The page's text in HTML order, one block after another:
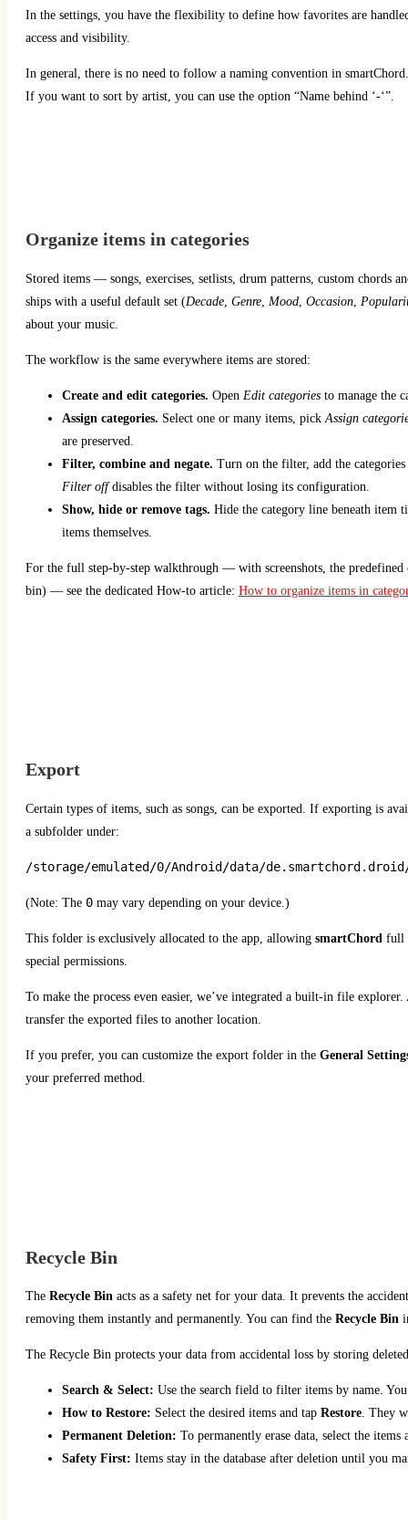
In the settings, you have the flexibility to define how favorites are
access and visibility.
In general, there is no need to follow a naming convention in
If you want to sort by artist, you can use the option “Name behind ‘-‘”.
Organize items in categories
Stored items — songs, exercises, setlists, drum patterns, custom chords
ships with a useful default set (Decade Genre Mood Occasion
about your music.
The workflow is the same everywhere items are stored:
Create and edit categories. Open Edit categories to manage the
Assign categories. Select one or many items, pick Assign
are preserved.
Filter, combine and negate. Turn on the filter, add the
Filter offdisables the filter without losing its configuration.
Show, hide or remove tags. Hide the category line beneath item
items themselves.
For the full step-by-step walkthrough — with screenshots, the
bin) — see the dedicated How-to article: How to organize items in
Export
Certain types of items, such as songs, can be exported. If exporting is
a subfolder under:
/storage/emulated/0/Android/data/
(Note: The 0 may vary depending on your device.)
This folder is exclusively allocated to the app, allowing smartChord full
special permissions.
To make the process even easier, we’ve integrated a built-in file
transfer the exported files to another location.
If you prefer, you can customize the export folder in the General
your preferred method.
Recycle Bin
The Recycle Bin acts as a safety net for your data. It prevents the
removing them instantly and permanently. You can find the Recycle Bin
The Recycle Bin protects your data from accidental loss by storing
Search & Select: Use the search field to filter items by name.
How to Restore: Select the desired items and tap Restore. They
Permanent Deletion: To permanently erase data, select the items
Safety First: Items stay in the database after deletion until you